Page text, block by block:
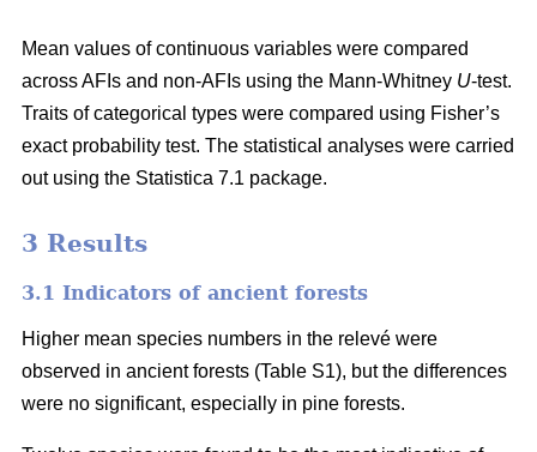
Mean values of continuous variables were compared
across AFIs and non-AFIs using the Mann-Whitney U-test.
Traits of categorical types were compared using Fisher’s
exact probability test. The statistical analyses were carried
out using the Statistica 7.1 package.
3 Results
3.1 Indicators of ancient forests
Higher mean species numbers in the relevé were
observed in ancient forests (Table S1), but the differences
were no significant, especially in pine forests.